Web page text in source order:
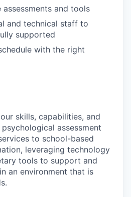
and tools
and technical staff to
supported
with the right
skills, capabilities, and
assessment
to school-based
leveraging technology
tools to support and
an environment that is